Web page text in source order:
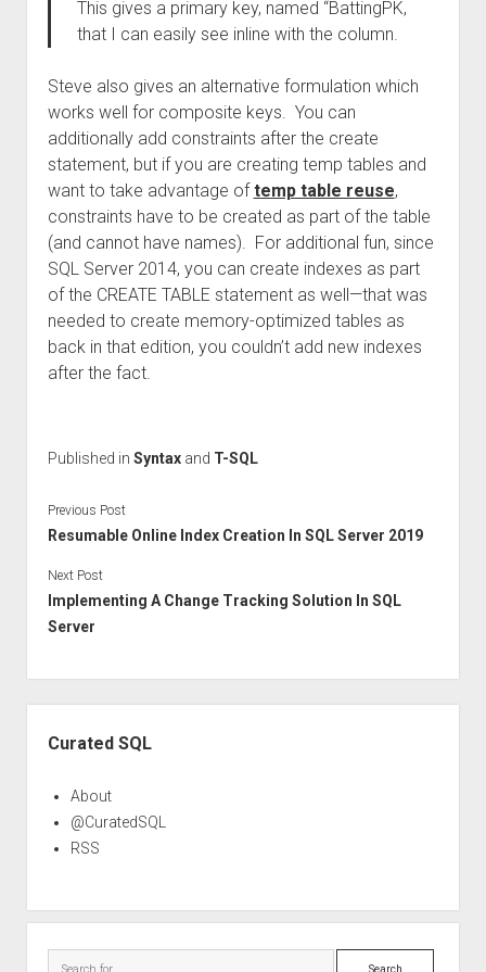
This gives a primary key, named “BattingPK,
that I can easily see inline with the column.
Steve also gives an alternative formulation which
works well for composite keys. You can
additionally add constraints after the create
statement, but if you are creating temp tables and
want to take advantage oftemp table reuse,
constraints have to be created as part of the table
(and cannot have names). For additional fun, since
SQL Server 2014, you can create indexes as part
of the CREATE TABLE statement as well—that was
needed to create memory-optimized tables as
back in that edition, you couldn’t add new indexes
after the fact.
Published in Syntaxand T-SQL
Previous Post
Resumable Online Index Creation In SQL Server 2019
Next Post
Implementing A Change Tracking Solution In SQL
Server
Curated SQL
About
@CuratedSQL
RSS
Search